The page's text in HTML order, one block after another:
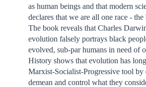
as human beings and that modern
declares that we are all one race - the
The book reveals that Charles
evolution falsely portrays black
evolved, sub-par humans in need of
History shows that evolution has long
Marxist-Socialist-Progressive tool by
demean and control what they